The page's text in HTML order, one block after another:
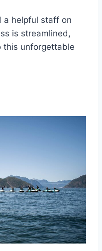
a helpful staff on
is streamlined,
this unforgettable